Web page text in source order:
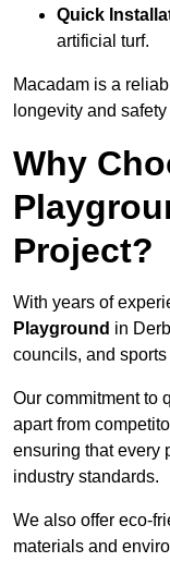
Quick
artificial turf.
Macadam is a
longevity and
Why
Project?
With years of
Playground in
councils, and
Our commitment to
apart from
ensuring that every
industry standards.
We also offer eco-
materials and